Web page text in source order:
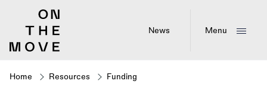
News Menu
Breadcrumb
Home Resources Funding